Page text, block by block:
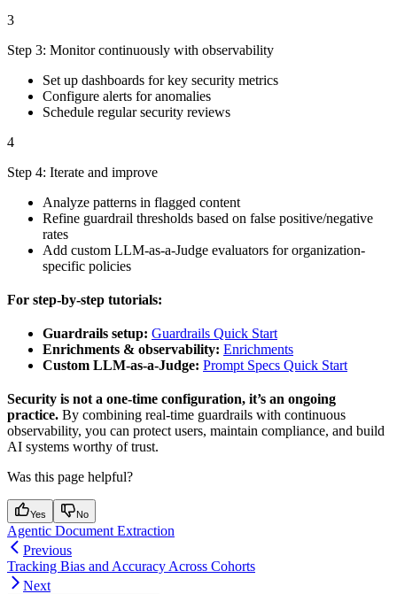
3
Step 3: Monitor continuously with observability
Set up dashboards for key security metrics
Configure alerts for anomalies
Schedule regular security reviews
4
Step 4: Iterate and improve
Analyze patterns in flagged content
Refine guardrail thresholds based on false positive/negative
rates
Add custom LLM-as-a-Judge evaluators for organization-
specific policies
For step-by-step tutorials:
Guardrails setup: Guardrails Quick Start
Enrichments & observability: Enrichments
Custom LLM-as-a-Judge: Prompt Specs Quick Start
Security is not a one-time configuration, it’s an ongoing
practice. By combining real-time guardrails with continuous
observability, you can protect users, maintain compliance, and build
AI systems worthy of trust.
Was this page helpful?
Yes No
Agentic Document Extraction
Previous
Tracking Bias and Accuracy Across Cohorts
Next